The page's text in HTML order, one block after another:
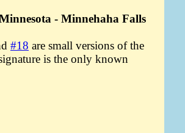
- Minnehaha Falls
#18 are small versions of the
is the only known